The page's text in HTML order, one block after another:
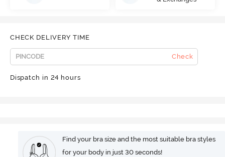
CHECK DELIVERY TIME
Check
Dispatch in 24 hours
Find your bra size and the most suitable bra styles
for your body in just 30 seconds!